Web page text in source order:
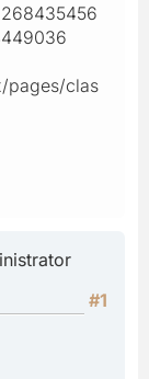
pages/clas
#1